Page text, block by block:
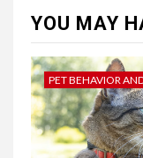
YOU MAY
PET BEHAVIOR